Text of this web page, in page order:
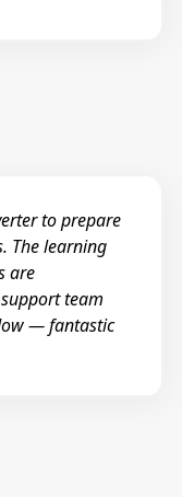
to prepare
The learning
are
team
— fantastic